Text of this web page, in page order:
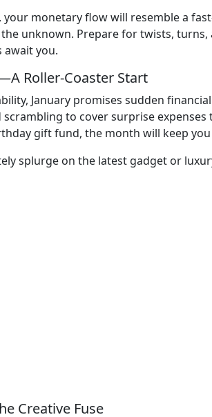
your monetary flow will resemble a
unknown. Prepare for twists, turns,
await you.
Roller-Coaster Start
January promises sudden
to cover surprise expenses
gift fund, the month will keep
splurge on the latest gadget or
Creative Fuse